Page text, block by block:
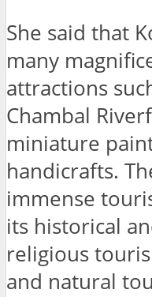
She said that
many
attractions
Chambal
miniature
handicrafts.
immense
its historical
religious
and natural